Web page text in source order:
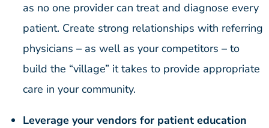
as no one provider can treat and diagnose every
patient. Create strong relationships with referring
physicians – as well as your competitors – to
build the “village” it takes to provide appropriate
care in your community.
Leverage your vendors for patient education